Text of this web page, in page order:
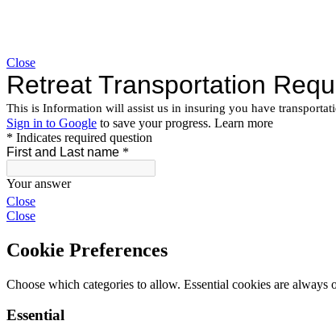
Close
Close
Close
Cookie Preferences
Choose which categories to allow. Essential cookies are always
Essential